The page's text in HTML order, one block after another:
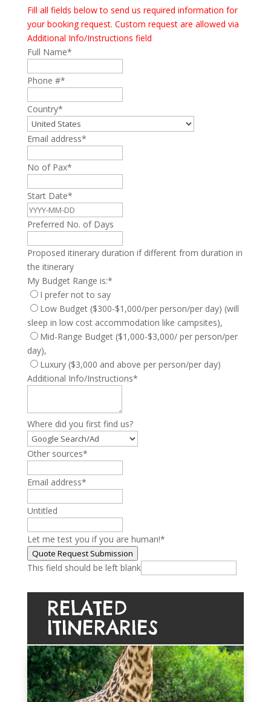
Fill all fields below to send us required information for
your booking request. Custom request are allowed via
Additional Info/Instructions field
Full Name*
Phone #*
Country*
Email address*
No of Pax*
Start Date*
Preferred No. of Days
Proposed itinerary duration if different from duration in
the itinerary
My Budget Range is:*
I prefer not to say
Low Budget ($300-$1,000/per person/per day) (will
sleep in low cost accommodation like campsites),
Mid-Range Budget ($1,000-$3,000/ per person/per
day),
Luxury ($3,000 and above per person/per day)
Additional Info/Instructions*
Where did you first find us?
Other sources*
Email address*
Untitled
Let me test you if you are human!*
Quote Request Submission
This field should be left blank
RELATED
ITINERARIES